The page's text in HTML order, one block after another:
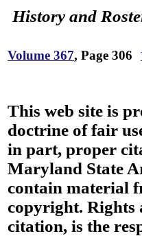
History and
Volume 367, Page 306
This web site is
doctrine of fair
in part, proper
Maryland State
contain material
copyright. Rights
citation, is the